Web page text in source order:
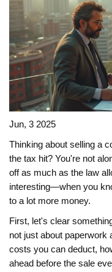
Jun, 3 2025
Thinking about selling a
the tax hit? You're not
off as much as the law
interesting—when you
to a lot more money.
First, let's clear
not just about paperwork
costs you can deduct,
ahead before the sale